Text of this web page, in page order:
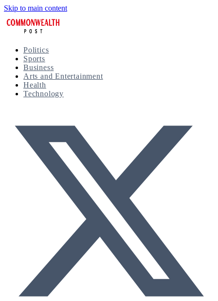
Skip to main content
Politics
Sports
Business
Arts and Entertainment
Health
Technology